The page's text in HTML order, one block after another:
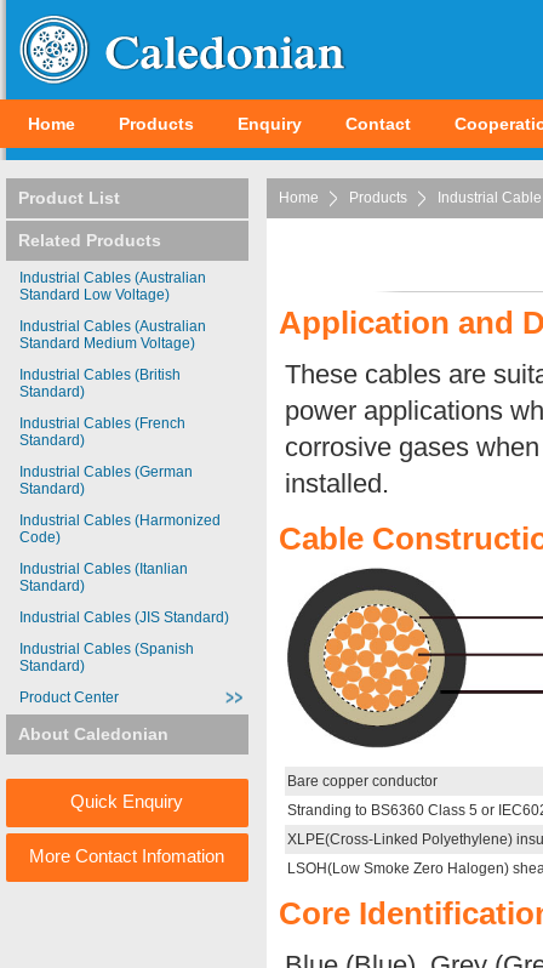
Home Products Enquiry Contact
Home Products Industrial Cable
Application and
These cables are
power applications
corrosive gases
installed.
Cable
Bare copper conductor
Stranding to BS6360 Class 5 or
XLPE(Cross-Linked Polyethylene)
LSOH(Low Smoke Zero Halogen)
Core
Product List
Related Products
Industrial Cables (Australian
Standard Low Voltage)
Industrial Cables (Australian
Standard Medium Voltage)
Industrial Cables (British
Standard)
Industrial Cables (French
Standard)
Industrial Cables (German
Standard)
Industrial Cables (Harmonized
Code)
Industrial Cables (Itanlian
Standard)
Industrial Cables (JIS Standard)
Industrial Cables (Spanish
Standard)
Product Center
About Caledonian
Quick Enquiry
More Contact Infomation